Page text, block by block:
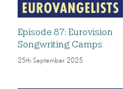
Episode 87: Eurovision
Songwriting Camps
25th September 2025